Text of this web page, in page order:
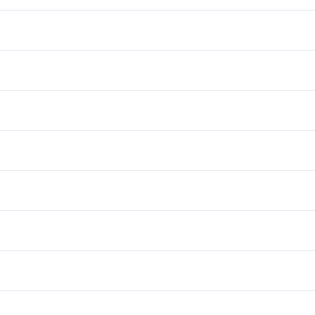
Anti-Lock Brakes
Back-Up Camera
Passenger Air Bag
Aluminum Wheels
Air Conditioning
Power Passenger Seat
Android Auto
Air Conditioned Seats